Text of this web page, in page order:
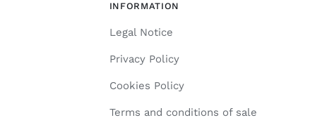
INFORMATION
Legal Notice
Privacy Policy
Cookies Policy
Terms and conditions of sale